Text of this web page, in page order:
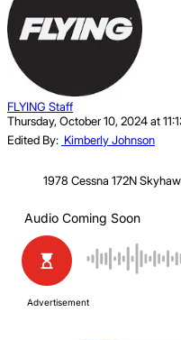
FLYING Staff
Thursday, October 10, 2024 at
Edited By: Kimberly Johnson
1978 Cessna 172N